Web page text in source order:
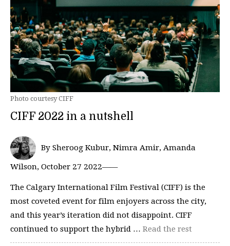
Photo courtesy CIFF
CIFF 2022 in a nutshell
By Sheroog Kubur, Nimra Amir, Amanda
Wilson, October 27 2022——
The Calgary International Film Festival (CIFF) is the
most coveted event for film enjoyers across the city,
and this year’s iteration did not disappoint. CIFF
continued to support the hybrid … Read the rest